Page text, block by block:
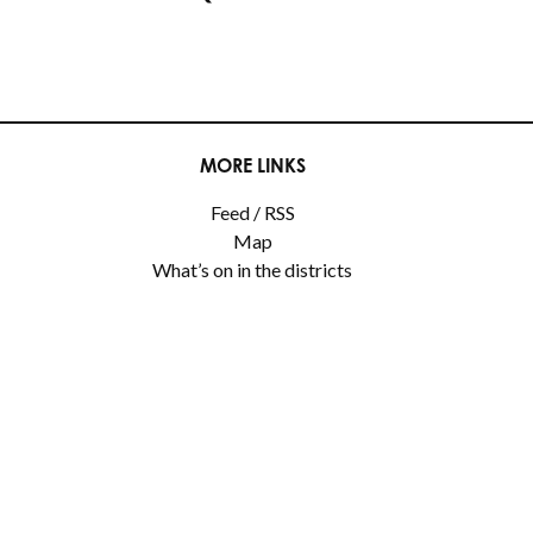
MORE LINKS
Feed / RSS
Map
What’s on in the districts